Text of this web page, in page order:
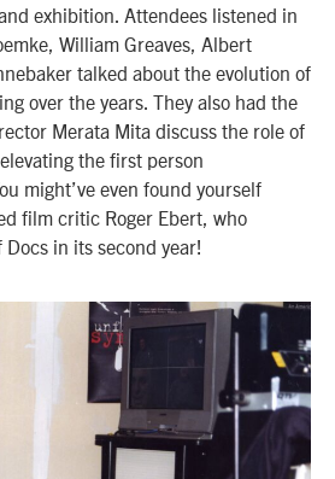
exhibition. Attendees listened in
William Greaves, Albert
talked about the evolution of
over the years. They also had the
Merata Mita discuss the role of
the first person
might’ve even found yourself
film critic Roger Ebert, who
in its second year!